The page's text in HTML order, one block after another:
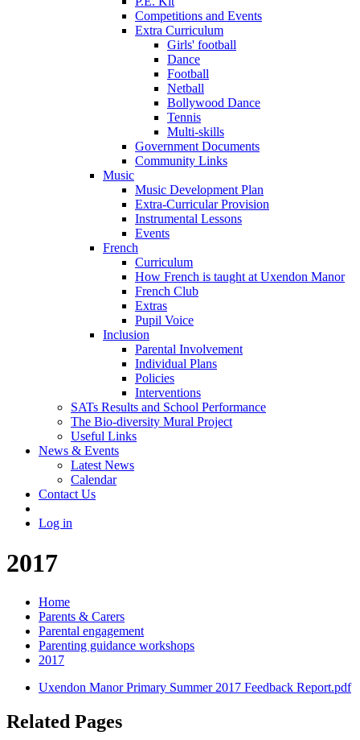
Competitions and Events
Extra Curriculum
Girls' football
Dance
Football
Netball
Bollywood Dance
Tennis
Multi-skills
Government Documents
Community Links
Music
Music Development Plan
Extra-Curricular Provision
Instrumental Lessons
Events
French
Curriculum
How French is taught at Uxendon Manor
French Club
Extras
Pupil Voice
Inclusion
Parental Involvement
Individual Plans
Policies
Interventions
SATs Results and School Performance
The Bio-diversity Mural Project
Useful Links
News & Events
Latest News
Calendar
Contact Us
Log in
2017
Home
Parents & Carers
Parental engagement
Parenting guidance workshops
2017
Uxendon Manor Primary Summer 2017 Feedback Report.pdf
Related Pages